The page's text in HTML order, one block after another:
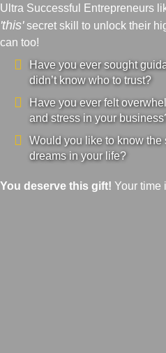
Ultra Successful Entrepreneurs
'this'secret skill to unlock their
can too!
Have you ever sought
didn’t know who to trust?
Have you ever felt
and stress in your
Would you like to know
dreams in your life?
You deserve this gift! Your time